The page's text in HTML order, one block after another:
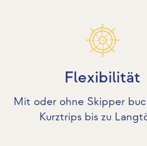
Flexibilität
Mit oder ohne Skipper
Kurztrips bis zu